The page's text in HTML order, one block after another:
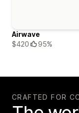
Airwave
$420
95%
CRAFTED FOR